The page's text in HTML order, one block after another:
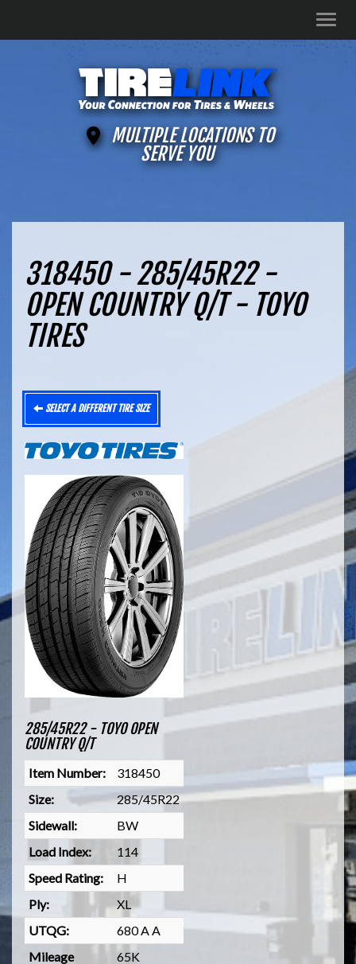
MULTIPLE LOCATIONS TO
SERVE YOU
318450 - 285/45R22 -
OPEN COUNTRY Q/T - TOYO
TIRES
SELECT A DIFFERENT TIRE SIZE
285/45R22 - TOYO OPEN
COUNTRY Q/T
Item Number:
318450
Size:
285/45R22
Sidewall:
BW
Load Index:
114
Speed Rating:
H
Ply:
XL
UTQG:
680 A A
Mileage
65K